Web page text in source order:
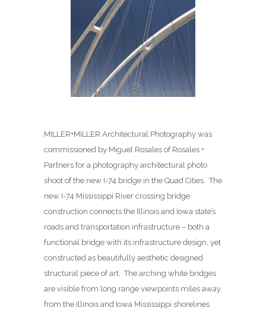
MILLER+MILLER Architectural Photography was
commissioned by Miguel Rosales of Rosales +
Partners for a photography architectural photo
shoot of the new I-74 bridge in the Quad Cities. The
new I-74 Mississippi River crossing bridge
construction connects the Illinois and Iowa state’s
roads and transportation infrastructure – both a
functional bridge with its infrastructure design, yet
constructed as beautifully aesthetic designed
structural piece of art. The arching white bridges
are visible from long range viewpoints miles away
from the Illinois and Iowa Mississippi shorelines